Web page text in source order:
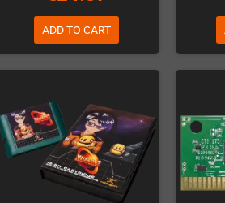
ADD TO CART